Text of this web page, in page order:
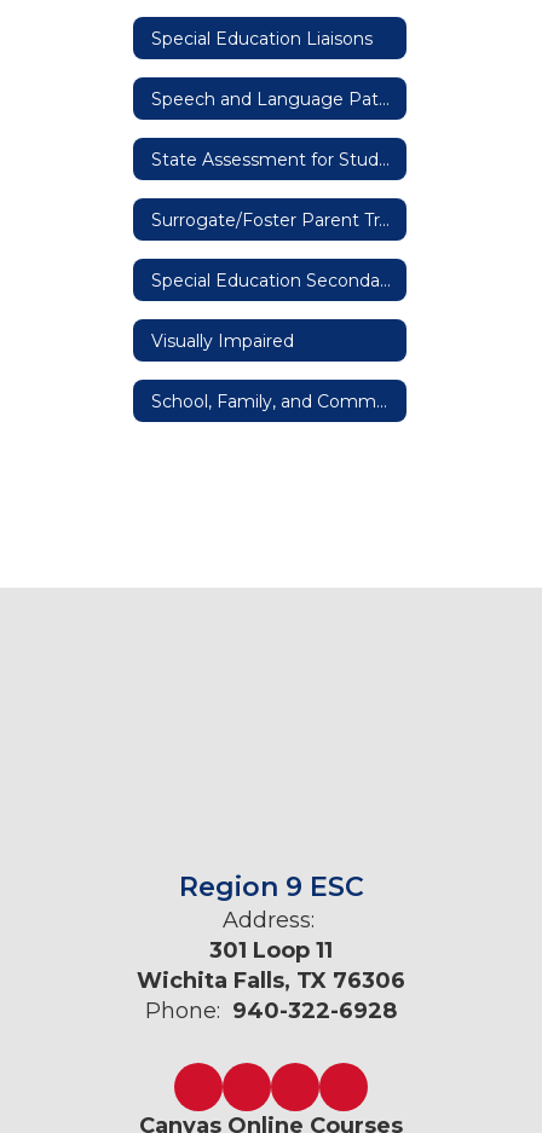
Special Education Liaisons
Speech and Language Pathologists
State Assessment for Students with Disabilities
Surrogate/Foster Parent Training
Special Education Secondary IEPs
Visually Impaired
School, Family, and Community Engagement Network
Region 9 ESC
Address:
301 Loop 11
Wichita Falls, TX 76306
Phone: 940-322-6928
Canvas Online Courses